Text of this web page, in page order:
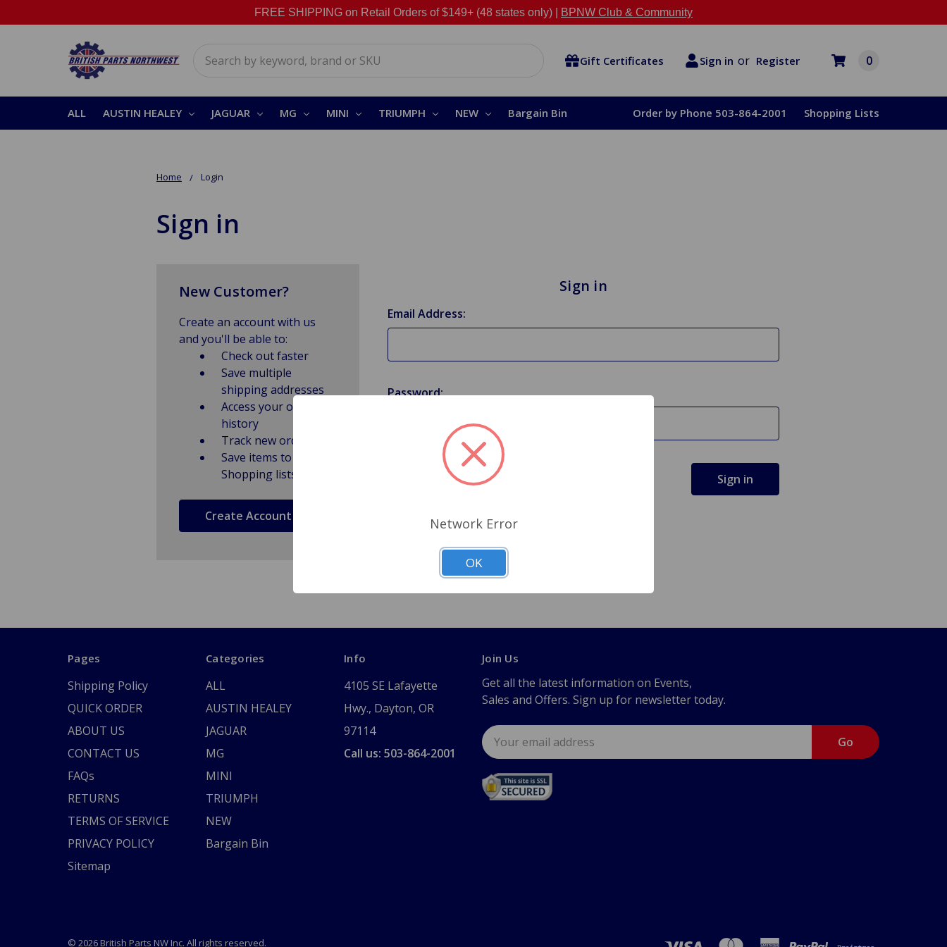
FREE SHIPPING on Retail Orders of $149+ (48 states only) | BPNW Club & Community
Gift Certificates Sign in or Register 0
ALL AUSTIN HEALEY JAGUAR MG MINI TRIUMPH NEW Bargain Bin Order by Phone 503-864-2001 Shopping Lists
Home Login
Sign in
Sign in
Email Address:
Password:
Forgot your password?
New Customer?
Create an account with us
and you'll be able to:
Check out faster
Save multiple
shipping addresses
Access your order
history
Track new orders
Save items to
Shopping lists
Create Account
Pages
Shipping Policy
QUICK ORDER
ABOUT US
CONTACT US
FAQs
RETURNS
TERMS OF SERVICE
PRIVACY POLICY
Sitemap
Categories
ALL
AUSTIN HEALEY
JAGUAR
MG
MINI
TRIUMPH
NEW
Bargain Bin
Info
4105 SE Lafayette
Hwy., Dayton, OR
97114
Call us: 503-864-2001
Join Us
Get all the latest information on Events,
Sales and Offers. Sign up for newsletter today.
Email
Address
© 2026 British Parts NW Inc. All rights reserved.
Network Error
OK